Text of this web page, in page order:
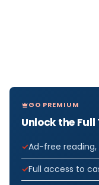
GO PREMIUM
Unlock the
Ad-free
Full access to